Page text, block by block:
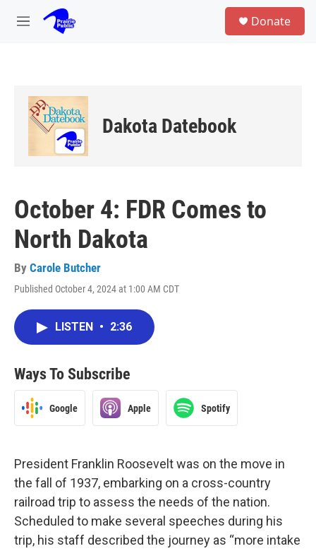
Skip to main content
M
Donate
Dakota Datebook
October 4: FDR Comes to
North Dakota
By Carole Butcher
Published October 4, 2024 at 1:00 AM CDT
LISTEN • 2:36
Ways To Subscribe
Google Apple Spotify
President Franklin Roosevelt was on the move in
the fall of 1937, embarking on a cross-country
railroad trip to assess the needs of the nation.
Scheduled to make several speeches during his
trip, his staff described the journey as “more intake